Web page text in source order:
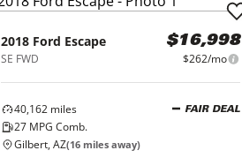
2018 Ford Escape
SE FWD
$16,998
$262/mo
40,162miles
27MPG Comb.
FAIR DEAL
Gilbert, AZ(16miles away)